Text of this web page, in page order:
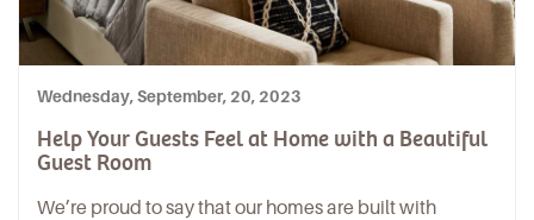
Wednesday, September, 20, 2023
Help Your Guests Feel at Home with a Beautiful
Guest Room
We’re proud to say that our homes are built with